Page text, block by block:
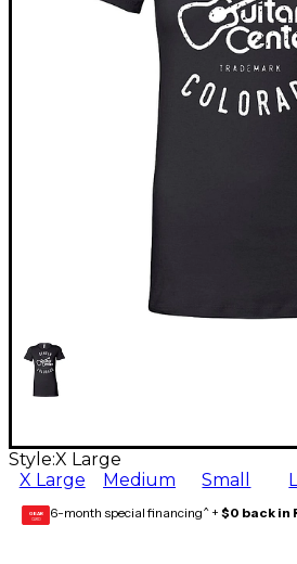
Style:X Large
X Large
Medium Small
GEAR
CARD 6-month special financing^ + $0 back in